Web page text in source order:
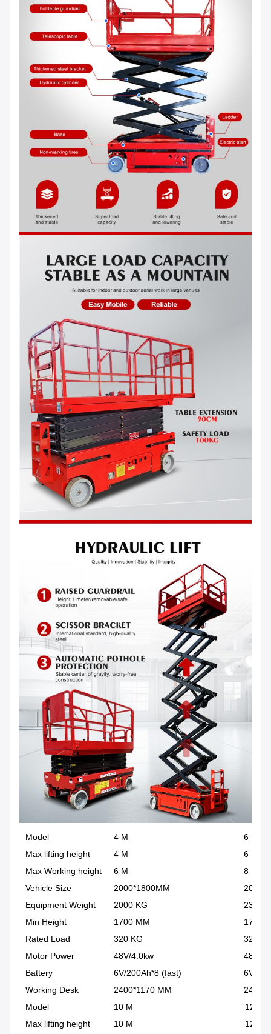
Model 4 M
6 M
Max lifting height
4 M
6 M
Max Working height
6 M
8 M
Vehicle Size
2000*1800MM
Equipment Weight
2000 KG
2300
Min Height
1700 MM
1700
Rated Load
320 KG
320
Motor Power
48V/4.0kw
48V/
Battery
6V/200Ah*8 (fast)
6V/
Working Desk
2400*1170 MM
Model
10 M
12 M
Max lifting height
10 M
12 M